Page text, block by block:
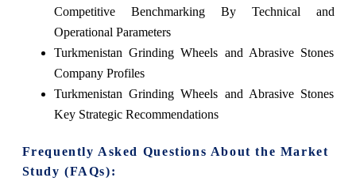
Competitive Benchmarking By Technical and
Operational Parameters
Turkmenistan Grinding Wheels and Abrasive Stones
Company Profiles
Turkmenistan Grinding Wheels and Abrasive Stones
Key Strategic Recommendations
Frequently Asked Questions About the Market
Study (FAQs):